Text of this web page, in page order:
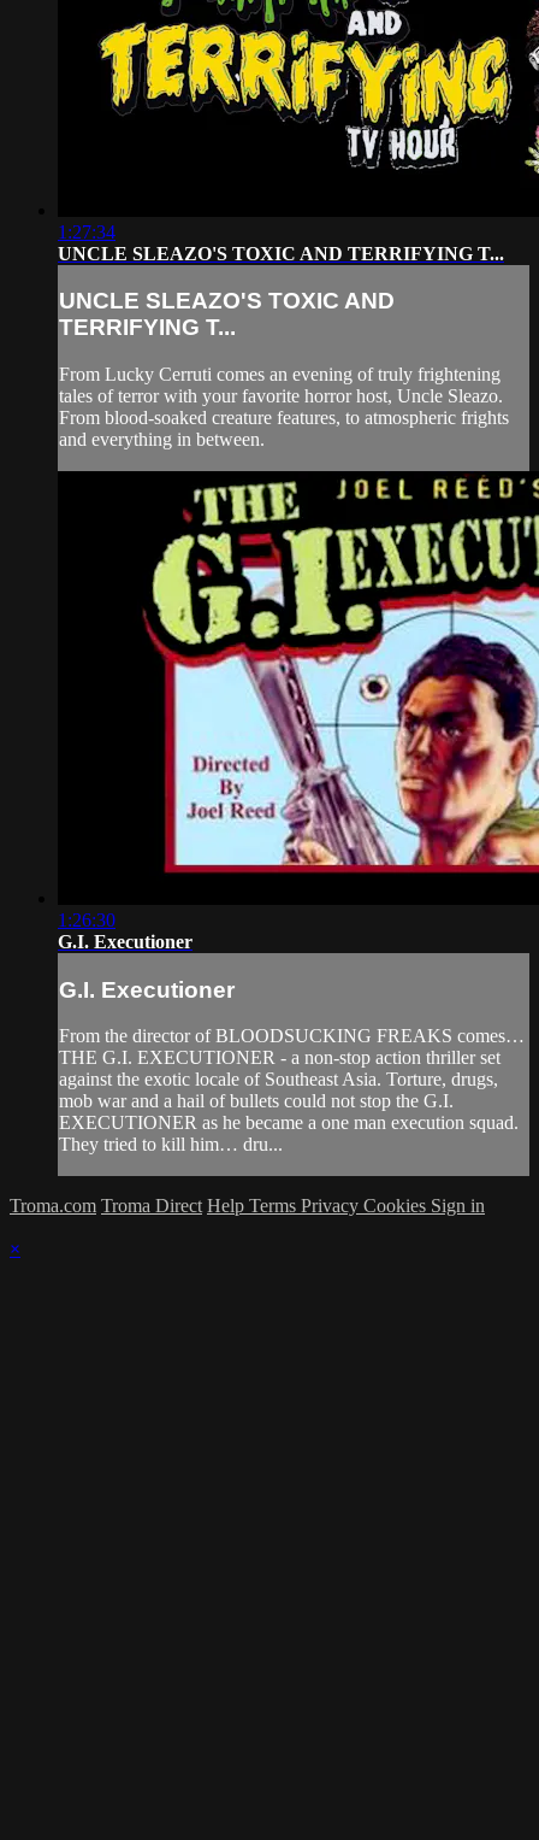
1:27:34
UNCLE SLEAZO'S TOXIC AND TERRIFYING T...
UNCLE SLEAZO'S TOXIC AND
TERRIFYING T...
From Lucky Cerruti comes an evening of truly frightening
tales of terror with your favorite horror host, Uncle Sleazo.
From blood-soaked creature features, to atmospheric frights
and everything in between.
1:26:30
G.I. Executioner
G.I. Executioner
From the director of BLOODSUCKING FREAKS comes…
THE G.I. EXECUTIONER - a non-stop action thriller set
against the exotic locale of Southeast Asia. Torture, drugs,
mob war and a hail of bullets could not stop the G.I.
EXECUTIONER as he became a one man execution squad.
They tried to kill him… dru...
Troma.com Troma Direct Help Terms Privacy Cookies Sign in
×